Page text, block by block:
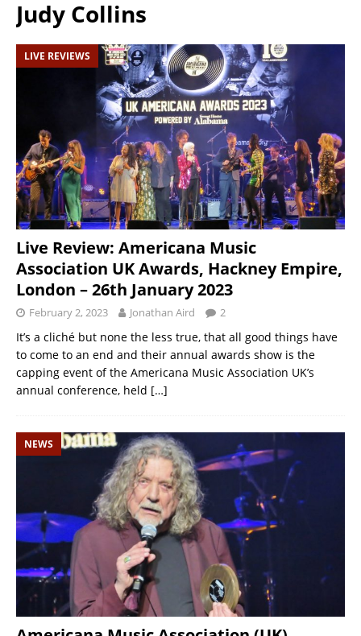
Judy Collins
LIVE REVIEWS
Live Review: Americana Music
Association UK Awards, Hackney Empire,
London – 26th January 2023
February 2, 2023 Jonathan Aird 2
It’s a cliché but none the less true, that all good things have
to come to an end and their annual awards show is the
capping event of the Americana Music Association UK’s
annual conference, held […]
NEWS